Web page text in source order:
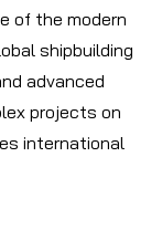
of the modern
shipbuilding
advanced
projects on
international